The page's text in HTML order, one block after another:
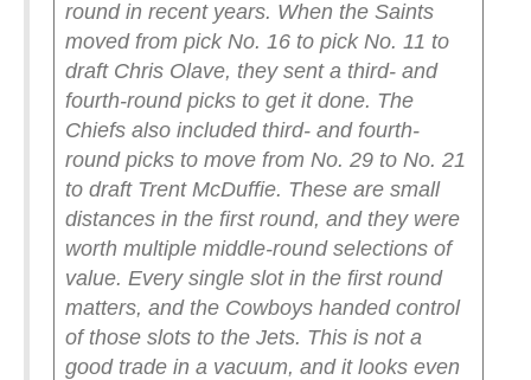
round in recent years. When the Saints
moved from pick No. 16 to pick No. 11 to
draft Chris Olave, they sent a third- and
fourth-round picks to get it done. The
Chiefs also included third- and fourth-
round picks to move from No. 29 to No. 21
to draft Trent McDuffie. These are small
distances in the first round, and they were
worth multiple middle-round selections of
value. Every single slot in the first round
matters, and the Cowboys handed control
of those slots to the Jets. This is not a
good trade in a vacuum, and it looks even